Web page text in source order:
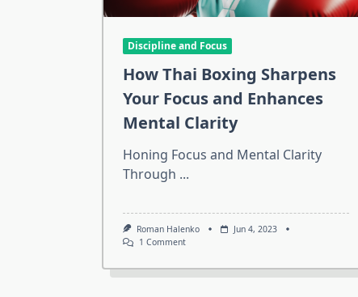
Discipline and Focus
How Thai Boxing Sharpens
Your Focus and Enhances
Mental Clarity
Honing Focus and Mental Clarity
Through ...
Roman Halenko
Jun 4, 2023
1 CommentOn
Thai
Boxing